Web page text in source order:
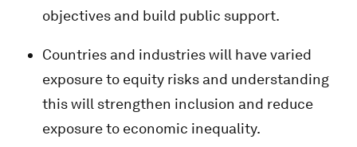
objectives and build public support.
Countries and industries will have varied
exposure to equity risks and understanding
this will strengthen inclusion and reduce
exposure to economic inequality.